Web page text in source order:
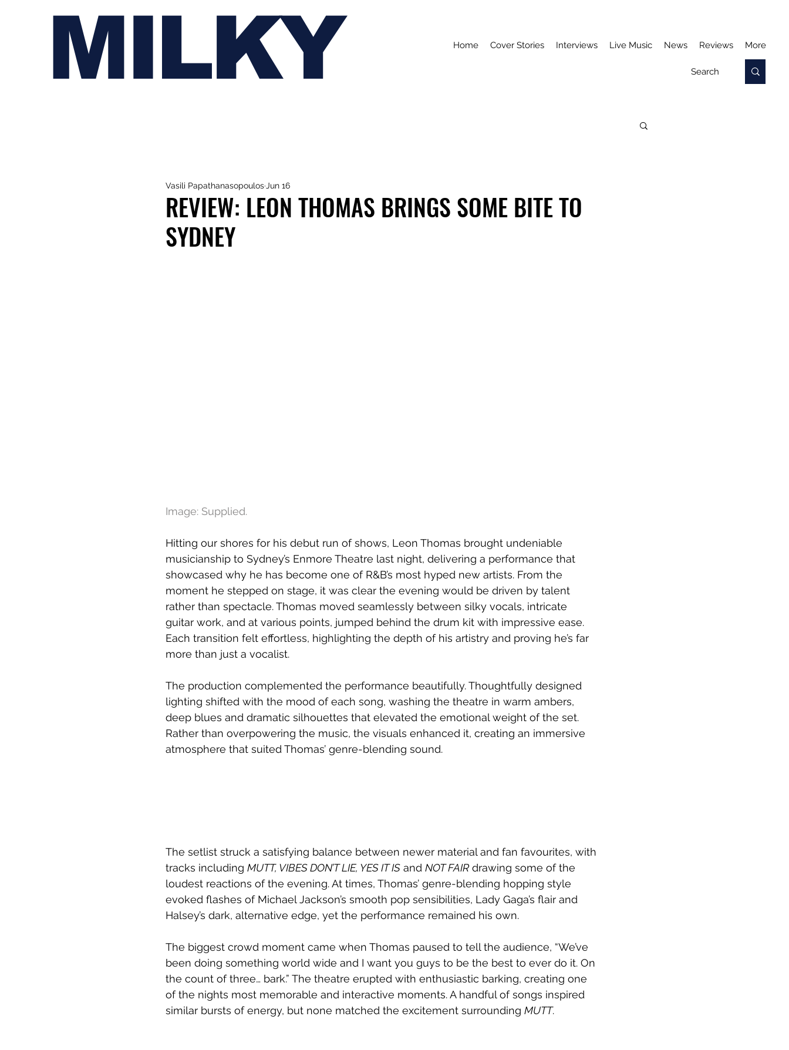
MILKY Home Cover Stories Interviews Live Music News Reviews More
REVIEW: LEON THOMAS BRINGS SOME BITE TO
SYDNEY
Vasili Papathanasopoulos Jun 16
Image: Supplied.
Hitting our shores for his debut run of shows, Leon Thomas brought undeniable
musicianship to Sydney’s Enmore Theatre last night, delivering a performance that
showcased why he has become one of R&B’s most hyped new artists. From the
moment he stepped on stage, it was clear the evening would be driven by talent
rather than spectacle. Thomas moved seamlessly between silky vocals, intricate
guitar work, and at various points, jumped behind the drum kit with impressive ease.
Each transition felt effortless, highlighting the depth of his artistry and proving he’s far
more than just a vocalist.
The production complemented the performance beautifully. Thoughtfully designed
lighting shifted with the mood of each song, washing the theatre in warm ambers,
deep blues and dramatic silhouettes that elevated the emotional weight of the set.
Rather than overpowering the music, the visuals enhanced it, creating an immersive
atmosphere that suited Thomas’ genre-blending sound.
The setlist struck a satisfying balance between newer material and fan favourites, with
tracks including MUTT, VIBES DON’T LIE, YES IT IS and NOT FAIR drawing some of the
loudest reactions of the evening. At times, Thomas’ genre-blending hopping style
evoked flashes of Michael Jackson’s smooth pop sensibilities, Lady Gaga’s flair and
Halsey’s dark, alternative edge, yet the performance remained his own.
The biggest crowd moment came when Thomas paused to tell the audience, “We’ve
been doing something world wide and I want you guys to be the best to ever do it. On
the count of three… bark.” The theatre erupted with enthusiastic barking, creating one
of the nights most memorable and interactive moments. A handful of songs inspired
similar bursts of energy, but none matched the excitement surrounding MUTT.